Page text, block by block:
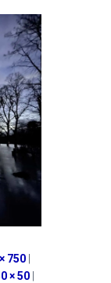
750
× 50